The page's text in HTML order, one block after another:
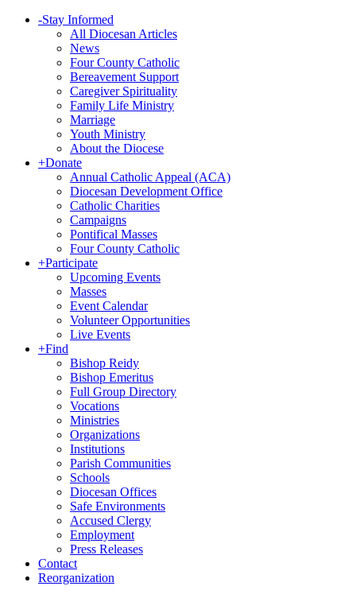
-Stay Informed
All Diocesan Articles
News
Four County Catholic
Bereavement Support
Caregiver Spirituality
Family Life Ministry
Marriage
Youth Ministry
About the Diocese
+Donate
Annual Catholic Appeal (ACA)
Diocesan Development Office
Catholic Charities
Campaigns
Pontifical Masses
Four County Catholic
+Participate
Upcoming Events
Masses
Event Calendar
Volunteer Opportunities
Live Events
+Find
Bishop Reidy
Bishop Emeritus
Full Group Directory
Vocations
Ministries
Organizations
Institutions
Parish Communities
Schools
Diocesan Offices
Safe Environments
Accused Clergy
Employment
Press Releases
Contact
Reorganization